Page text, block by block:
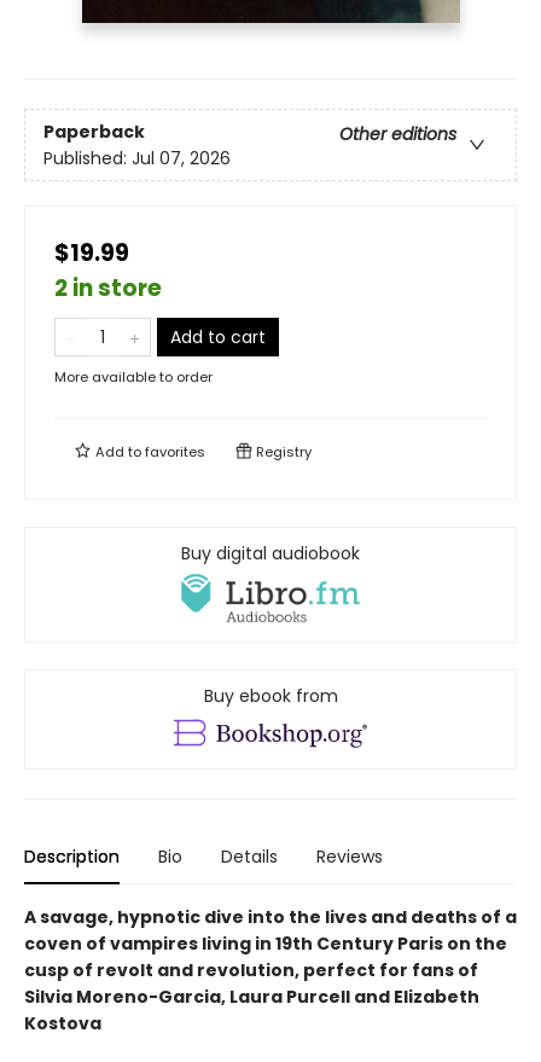
Paperback
Other editions
Published: Jul 07, 2026
$19.99
2 in store
Add to cart
More available to order
Add tofavorites Registry
Buy digital audiobook
Buy ebook from
Description Bio Details Reviews
A savage, hypnotic dive into the lives and deaths of a
coven of vampires living in 19th Century Paris on the
cusp of revolt and revolution, perfect for fans of
Silvia Moreno-Garcia, Laura Purcell and Elizabeth
Kostova